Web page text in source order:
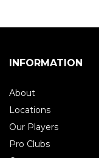
INFORMATION
About
Locations
Our Players
Pro Clubs